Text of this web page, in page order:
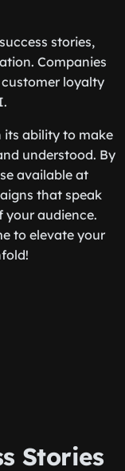
stories,
Companies
loyalty
its ability to make
understood. By
available at
that speak
your audience.
to elevate your
Stories